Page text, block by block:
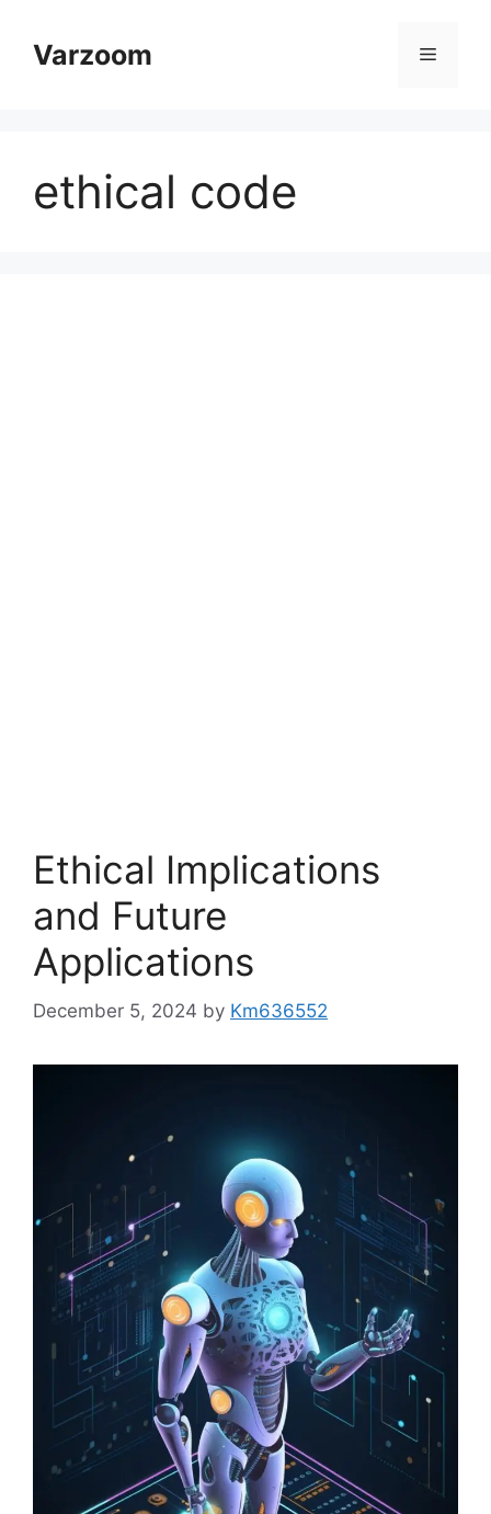
contentVarzoom Menu
ethical code
Ethical Implications
and Future
Applications
December 5, 2024 by Km636552